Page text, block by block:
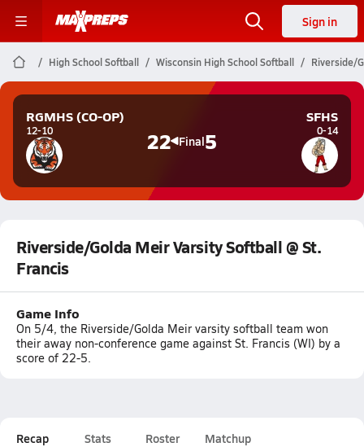
Sign in
High School Softball Wisconsin High School Softball Riverside/
RGMHS (CO-OP)
12-10 22 Final5
SFHS
0-14
Riverside/Golda Meir Varsity Softball @ St.
Francis
Game Info
On 5/4, the Riverside/Golda Meir varsity softball team won
their away non-conference game against St. Francis (WI) by a
score of 22-5.
Recap Stats Roster Matchup